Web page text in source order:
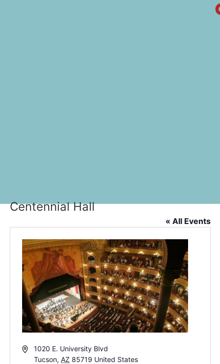
Centennial Hall
« All Events
Address1020 E. University Blvd
Tucson, AZ 85719 United States